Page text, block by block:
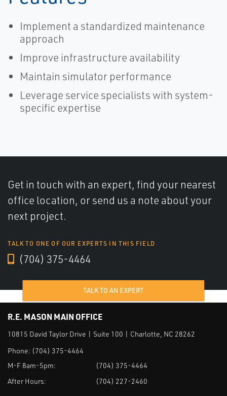
Implement a standardized maintenance
approach
Improve infrastructure availability
Maintain simulator performance
Leverage service specialists with system-
specific expertise
Get in touch with an expert, find your nearest
office location, or send us a note about your
next project.
TALK TO ONE OF OUR EXPERTS IN THIS FIELD
(704) 375-4464
TALK TO AN EXPERT
R.E. MASON MAIN OFFICE
10815 David Taylor Drive | Suite 100 | Charlotte, NC 28262
Phone: (704) 375-4464
M-F 8am-5pm:
(704) 375-4464
After Hours:
(704) 227-2460